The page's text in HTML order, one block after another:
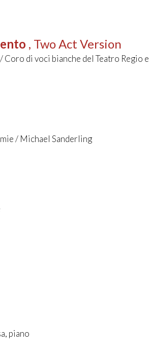
, Two Act Version
di voci bianche del Teatro Regio e
/ Michael Sanderling
piano